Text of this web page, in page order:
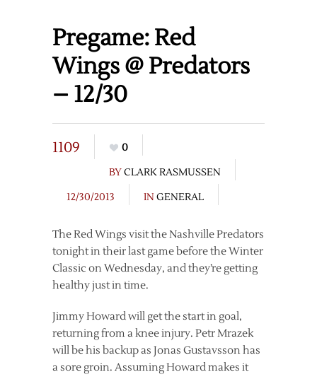
Pregame: Red
Wings @ Predators
– 12/30
1109
0
BYCLARK RASMUSSEN
12/30/2013
IN GENERAL
The Red Wings visit the Nashville Predators
tonight in their last game before the Winter
Classic on Wednesday, and they’re getting
healthy just in time.
Jimmy Howard will get the start in goal,
returning from a knee injury. Petr Mrazek
will be his backup as Jonas Gustavsson has
a sore groin. Assuming Howard makes it